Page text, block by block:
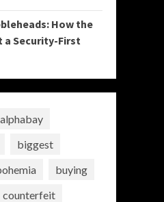
How the
a Security-First
alphabay
biggest
buying
counterfeit